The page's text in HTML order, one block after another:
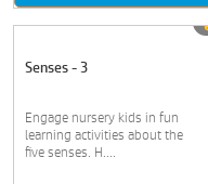
Senses - 3
Engage nursery kids in fun
learning activities about the
five senses. H....